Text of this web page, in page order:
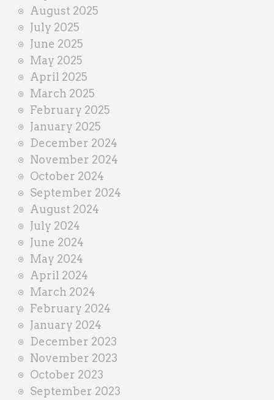
August 2025
July 2025
June 2025
May 2025
April 2025
March 2025
February 2025
January 2025
December 2024
November 2024
October 2024
September 2024
August 2024
July 2024
June 2024
May 2024
April 2024
March 2024
February 2024
January 2024
December 2023
November 2023
October 2023
September 2023